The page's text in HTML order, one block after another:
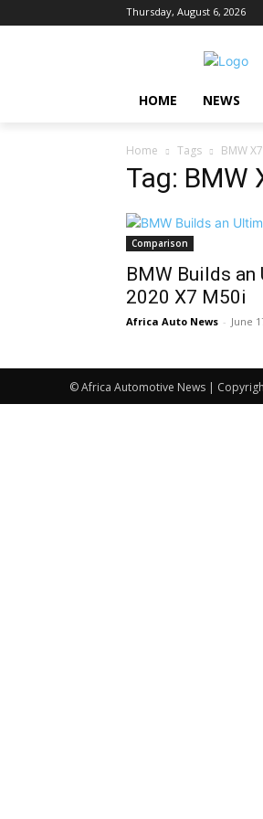
Thursday, August 6, 2026
HOME NEWS
Home Tags BMW
Tag: BMW
Comparison
BMW Builds an
2020 X7 M50i
Africa Auto News - June
© Africa Automotive News |